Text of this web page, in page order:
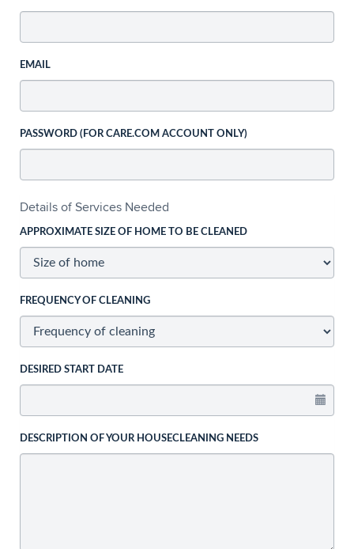
EMAIL
PASSWORD (FOR CARE.COM ACCOUNT ONLY)
Details of Services Needed
APPROXIMATE SIZE OF HOME TO BE CLEANED
FREQUENCY OF CLEANING
DESIRED START DATE
DESCRIPTION OF YOUR HOUSECLEANING NEEDS